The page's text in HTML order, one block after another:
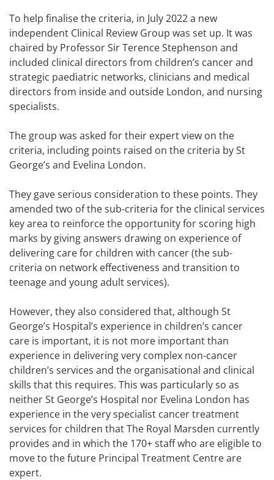
To help finalise the criteria, in July 2022 a new
independent Clinical Review Group was set up. It was
chaired by Professor Sir Terence Stephenson and
included clinical directors from children’s cancer and
strategic paediatric networks, clinicians and medical
directors from inside and outside London, and nursing
specialists.
The group was asked for their expert view on the
criteria, including points raised on the criteria by St
George’s and Evelina London.
They gave serious consideration to these points. They
amended two of the sub-criteria for the clinical services
key area to reinforce the opportunity for scoring high
marks by giving answers drawing on experience of
delivering care for children with cancer (the sub-
criteria on network effectiveness and transition to
teenage and young adult services).
However, they also considered that, although St
George’s Hospital’s experience in children’s cancer
care is important, it is not more important than
experience in delivering very complex non-cancer
children’s services and the organisational and clinical
skills that this requires. This was particularly so as
neither St George’s Hospital nor Evelina London has
experience in the very specialist cancer treatment
services for children that The Royal Marsden currently
provides and in which the 170+ staff who are eligible to
move to the future Principal Treatment Centre are
expert.